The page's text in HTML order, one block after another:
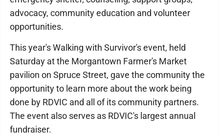
advocacy, community education and volunteer
opportunities.
This year's Walking with Survivor's event, held
Saturday at the Morgantown Farmer's Market
pavilion on Spruce Street, gave the community the
opportunity to learn more about the work being
done by RDVIC and all of its community partners.
The event also serves as RDVIC's largest annual
fundraiser.